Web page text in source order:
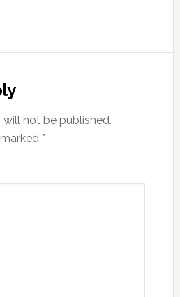
not be published.
*